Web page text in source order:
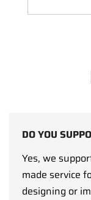
DO YOU
Yes, we
made service
designing or